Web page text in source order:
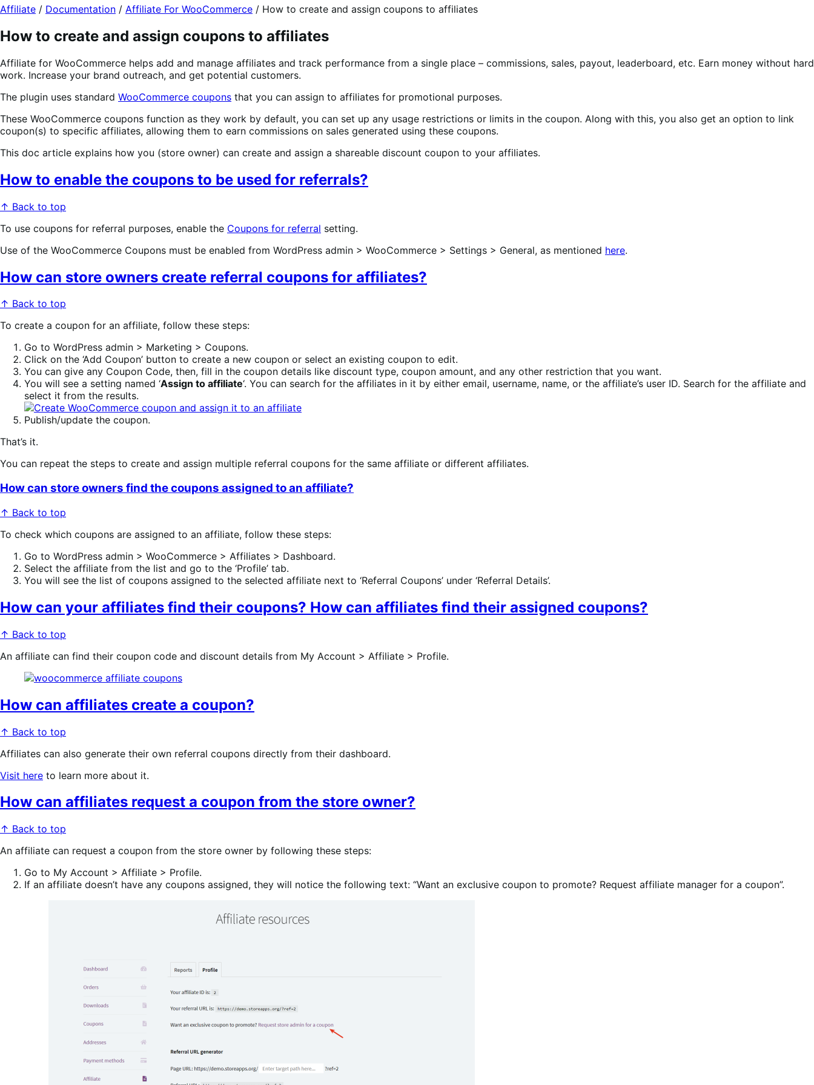
Affiliate / Documentation / Affiliate For WooCommerce / How to create and assign coupons to affiliates
How to create and assign coupons to affiliates
Affiliate for WooCommerce helps add and manage affiliates and track performance from a single place – commissions, sales, payout, leaderboard, etc. Earn money without hard
work. Increase your brand outreach, and get potential customers.
The plugin uses standard WooCommerce coupons that you can assign to affiliates for promotional purposes.
These WooCommerce coupons function as they work by default, you can set up any usage restrictions or limits in the coupon. Along with this, you also get an option to link
coupon(s) to specific affiliates, allowing them to earn commissions on sales generated using these coupons.
This doc article explains how you (store owner) can create and assign a shareable discount coupon to your affiliates.
How to enable the coupons to be used for referrals?
↑ Back to top
To use coupons for referral purposes, enable the Coupons for referral setting.
Use of the WooCommerce Coupons must be enabled from WordPress admin > WooCommerce > Settings > General, as mentioned here.
How can store owners create referral coupons for affiliates?
↑ Back to top
To create a coupon for an affiliate, follow these steps:
Go to WordPress admin > Marketing > Coupons.
Click on the ‘Add Coupon’ button to create a new coupon or select an existing coupon to edit.
You can give any Coupon Code, then, fill in the coupon details like discount type, coupon amount, and any other restriction that you want.
You will see a setting named ‘Assign to affiliate‘. You can search for the affiliates in it by either email, username, name, or the affiliate’s user ID. Search for the affiliate and
select it from the results.
Publish/update the coupon.
That’s it.
You can repeat the steps to create and assign multiple referral coupons for the same affiliate or different affiliates.
How can store owners find the coupons assigned to an affiliate?
↑ Back to top
To check which coupons are assigned to an affiliate, follow these steps:
Go to WordPress admin > WooCommerce > Affiliates > Dashboard.
Select the affiliate from the list and go to the ‘Profile’ tab.
You will see the list of coupons assigned to the selected affiliate next to ‘Referral Coupons’ under ‘Referral Details’.
How can your affiliates find their coupons? How can affiliates find their assigned coupons?
↑ Back to top
An affiliate can find their coupon code and discount details from My Account > Affiliate > Profile.
How can affiliates create a coupon?
↑ Back to top
Affiliates can also generate their own referral coupons directly from their dashboard.
Visit here to learn more about it.
How can affiliates request a coupon from the store owner?
↑ Back to top
An affiliate can request a coupon from the store owner by following these steps:
Go to My Account > Affiliate > Profile.
If an affiliate doesn’t have any coupons assigned, they will notice the following text: “Want an exclusive coupon to promote? Request affiliate manager for a coupon”.